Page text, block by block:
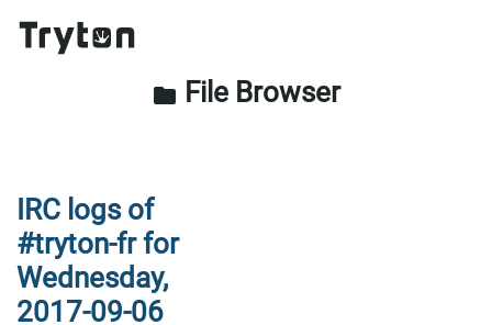
folder File Browser
IRC logs of
#tryton-fr for
Wednesday,
2017-09-06